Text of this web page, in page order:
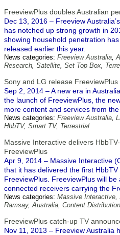
FreeviewPlus doubles Australian
Dec 13, 2016 – Freeview
has notched up strong growth in
showing household penetration
released earlier this year.
News categories: Freeview Australia,
Research, Satellite, Set Top Box,
Sony and LG release
Sep 2, 2014 – A new era in
the launch of FreeviewPlus, the
more content and services from
News categories: Freeview Australia,
HbbTV, Smart TV, Terrestrial
Massive Interactive delivers
FreeviewPlus
Apr 9, 2014 – Massive Interactive
that it has delivered the first
FreeviewPlus. FreeviewPlus will
connected receivers carrying the
News categories: Massive Interactive,
Ramsay,Australia, Content Distribution
FreeviewPlus catch-up TV
Nov 11, 2013 – Freeview Australia